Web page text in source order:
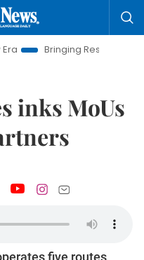
Resolutions to Life
inks MoUs
five routes